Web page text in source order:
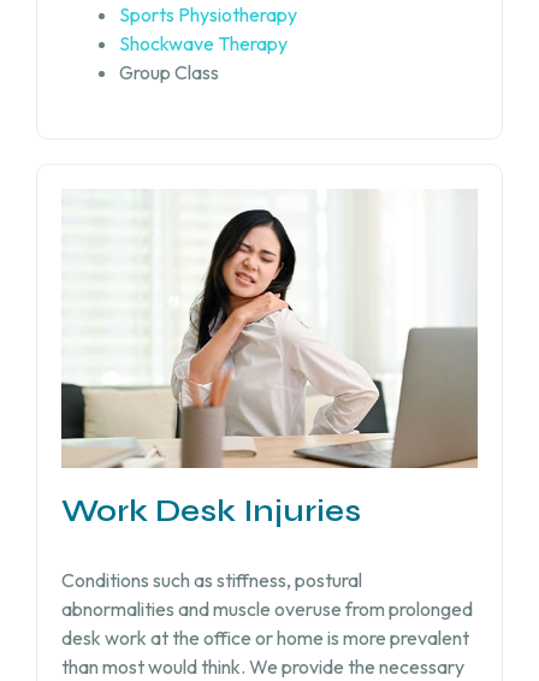
Sports Physiotherapy
Shockwave Therapy
Group Class
Work Desk Injuries​
Conditions such as stiffness, postural
abnormalities and muscle overuse from prolonged
desk work at the office or home is more prevalent
than most would think. We provide the necessary